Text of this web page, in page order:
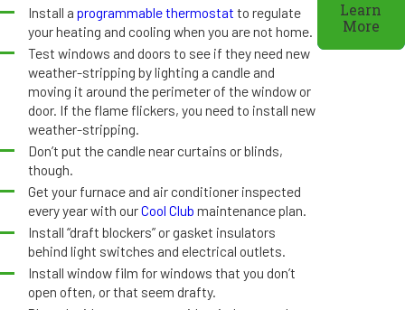
Install aprogrammable thermostat to regulate
your heating and cooling when you are not home.
Test windows and doors to see if they need new
weather-stripping by lighting a candle and
moving it around the perimeter of the window or
door. If the flame flickers, you need to install new
weather-stripping.
Don’t put the candle near curtains or blinds,
though.
Get your furnace and air conditioner inspected
every year with ourCool Club maintenance plan.
Install “draft blockers” or gasket insulators
behind light switches and electrical outlets.
Install window film for windows that you don’t
open often, or that seem drafty.
Learn
More